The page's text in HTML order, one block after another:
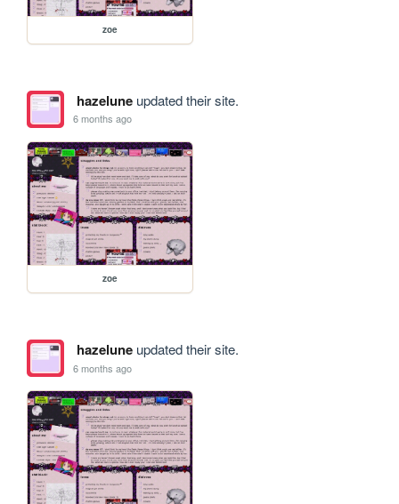
zoe
hazeluneupdated their site.
6 months ago
zoe
hazeluneupdated their site.
6 months ago